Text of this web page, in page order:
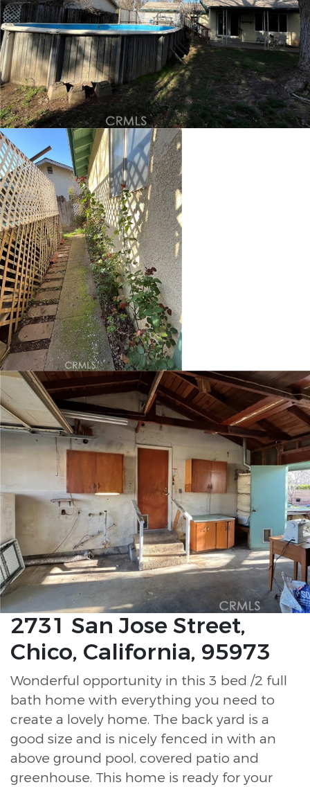
2731 San Jose Street,
Chico, California, 95973
Wonderful opportunity in this 3 bed /2 full
bath home with everything you need to
create a lovely home. The back yard is a
good size and is nicely fenced in with an
above ground pool, covered patio and
greenhouse. This home is ready for your